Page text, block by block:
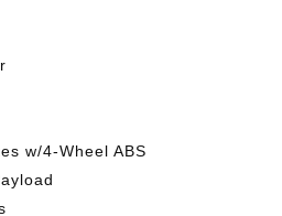
w/4-Wheel ABS